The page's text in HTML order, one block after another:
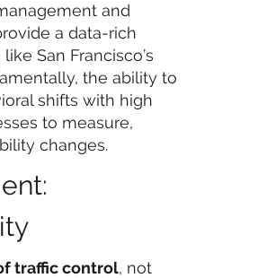
and
a data-rich
San Francisco’s
the ability to
shifts with high
to measure,
changes.
traffic control, not